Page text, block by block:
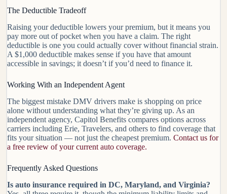
The Deductible Tradeoff
Raising your deductible lowers your premium, but it means you
pay more out of pocket when you have a claim. The right
deductible is one you could actually cover without financial strain.
A $1,000 deductible makes sense if you have that amount
accessible in savings; it doesn’t if you’d need to finance it.
Working With an Independent Agent
The biggest mistake DMV drivers make is shopping on price
alone without understanding what they’re giving up. As an
independent agency, Capitol Benefits compares options across
carriers including Erie, Travelers, and others to find coverage that
fits your situation — not just the cheapest premium. Contact us for
a free review of your current auto coverage.
Frequently Asked Questions
Is auto insurance required in DC, Maryland, and Virginia?